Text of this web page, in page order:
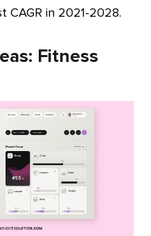
CAGR in 2021-2028.
Fitness